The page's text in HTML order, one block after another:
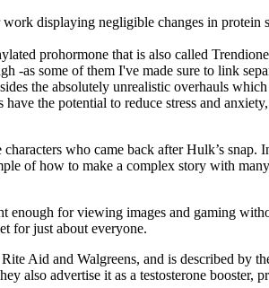
displaying negligible changes in
prohormone that is also called
-as some of them I've made sure to link
the absolutely unrealistic overhauls
have the potential to reduce stress and
who came back after Hulk’s
of how to make a complex story with
enough for viewing images and gaming
for just about everyone.
Aid and Walgreens, and is described
also advertise it as a testosterone booster,